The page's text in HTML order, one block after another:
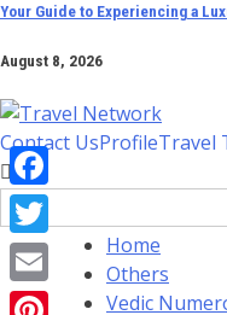
Your Guide to Experiencing a
August 8, 2026
Contact UsProfileTravel
Search
for:
Home
Others
Vedic
Facebook
Twitter
Email